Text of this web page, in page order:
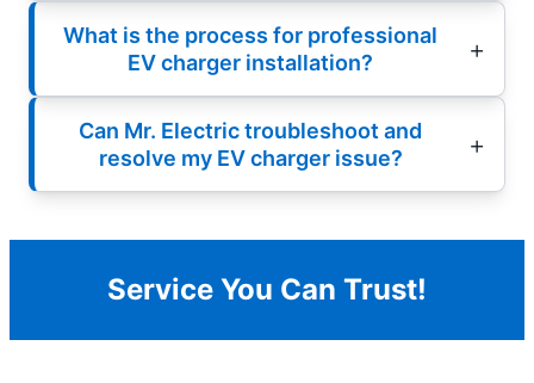
What is the process for professional
EV charger installation?
Can Mr. Electric troubleshoot and
resolve my EV charger issue?
Service You Can Trust!